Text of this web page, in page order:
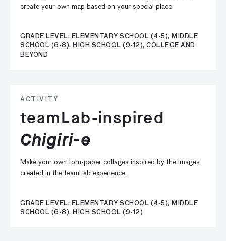
create your own map based on your special place.
GRADE LEVEL: ELEMENTARY SCHOOL (4-5), MIDDLE
SCHOOL (6-8), HIGH SCHOOL (9-12), COLLEGE AND
BEYOND
ACTIVITY
teamLab-inspired
Chigiri-e
Make your own torn-paper collages inspired by the images
created in the teamLab experience.
GRADE LEVEL: ELEMENTARY SCHOOL (4-5), MIDDLE
SCHOOL (6-8), HIGH SCHOOL (9-12)